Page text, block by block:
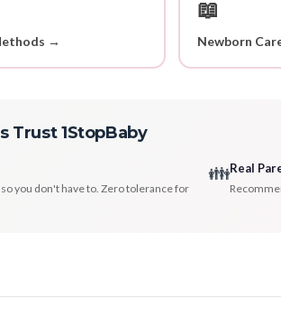
→
📖
Newborn
Trust 1StopBaby
you don't have to. Zero tolerance for
👪Real